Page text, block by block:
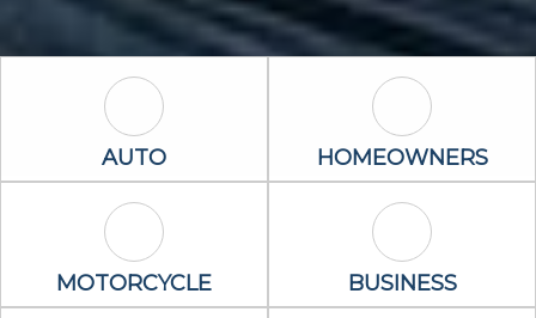
Auto Icon
AUTO Homeowners
HOMEOWNERS
Motorcycle Icon
MOTORCYCLE Business Icon
BUSINESS